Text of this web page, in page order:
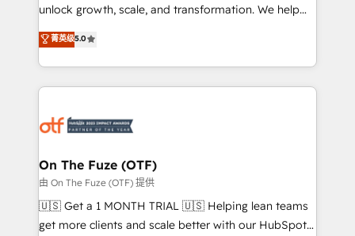
accreditations and deep HIPAA-compliance
expertise. - A team of 250+ experts dedicated to
your resilient growth.
unlock growth, scale, and transformation. We help
companies activate HubSpot’s AI-powered
customer platform and operationalize HubSpot’s
Loop Marketing framework through expert-led
services, smart agents, and purpose-built apps,
results, fast. ⚙️CRM & RevOps: Align all Hubs to your
🎯Demand Gen & ABM: Drive pipeline with inbound,
ABM, AEO, SEO, & paid media. 👩‍💻Web Design:
Build high-performing websites with UX, messaging,
& conversion strategy that drive results. 🤖AI
菁英级5.0
On The Fuze (OTF)
由 On The Fuze (OTF) 提供
🇺🇸 Get a 1 MONTH TRIAL 🇺🇸 Helping lean teams
get more clients and scale better with our HubSpot